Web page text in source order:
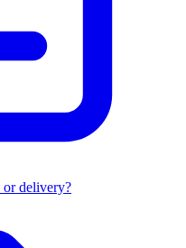
delivery?